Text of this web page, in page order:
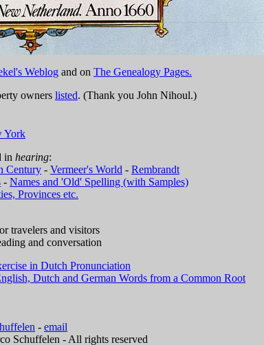
Weblog and on The Genealogy Pages.
owners listed. (Thank you John Nihoul.)
York
in hearing:
Century - Vermeer's World - Rembrandt
- Names and 'Old' Spelling (with Samples)
Provinces etc.
travelers and visitors
and conversation
in Dutch Pronunciation
Dutch and German Words from a Common Root
- email
Schuffelen - All rights reserved